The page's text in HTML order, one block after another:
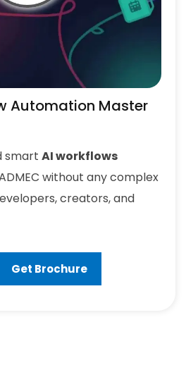
Automation Master
smart AI workflows
without any complex
creators, and
Get Brochure